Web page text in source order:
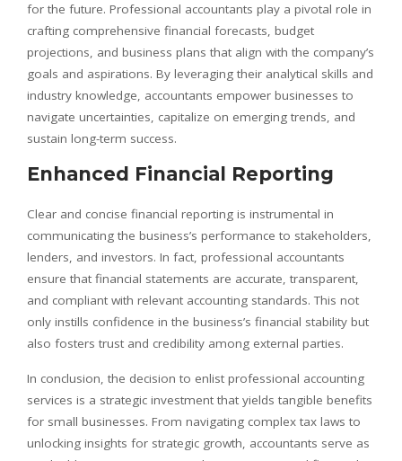
for the future. Professional accountants play a pivotal role in
crafting comprehensive financial forecasts, budget
projections, and business plans that align with the company’s
goals and aspirations. By leveraging their analytical skills and
industry knowledge, accountants empower businesses to
navigate uncertainties, capitalize on emerging trends, and
sustain long-term success.
Enhanced Financial Reporting
Clear and concise financial reporting is instrumental in
communicating the business’s performance to stakeholders,
lenders, and investors. In fact, professional accountants
ensure that financial statements are accurate, transparent,
and compliant with relevant accounting standards. This not
only instills confidence in the business’s financial stability but
also fosters trust and credibility among external parties.
In conclusion, the decision to enlist professional accounting
services is a strategic investment that yields tangible benefits
for small businesses. From navigating complex tax laws to
unlocking insights for strategic growth, accountants serve as